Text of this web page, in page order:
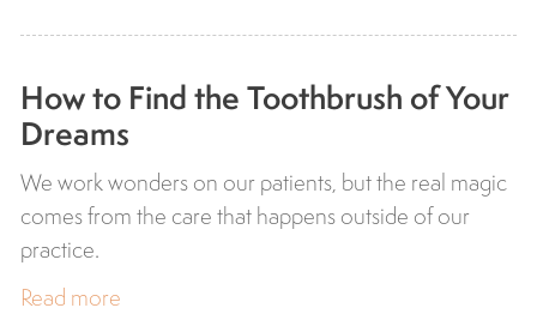
How to Find the Toothbrush of Your
Dreams
We work wonders on our patients, but the real magic
comes from the care that happens outside of our
practice.
Read more